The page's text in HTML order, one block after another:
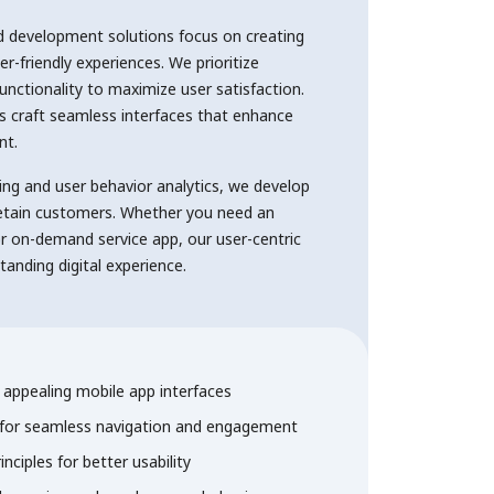
development solutions focus on creating
friendly experiences. We prioritize
to maximize user satisfaction.
craft seamless interfaces that enhance
and user behavior analytics, we develop
customers. Whether you need an
on-demand service app, our user-centric
digital experience.
mobile app interfaces
seamless navigation and engagement
for better usability